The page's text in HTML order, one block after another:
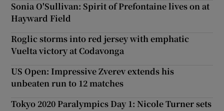
Sonia O'Sullivan: Spirit of Prefontaine lives on at
Hayward Field
Roglic storms into red jersey with emphatic
Vuelta victory at Codavonga
US Open: Impressive Zverev extends his
unbeaten run to 12 matches
Tokyo 2020 Paralympics Day 1: Nicole Turner sets